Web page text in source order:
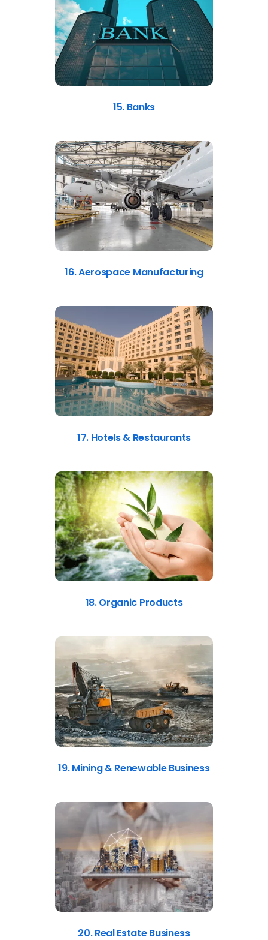
15. Banks
16. Aerospace Manufacturing
17. Hotels & Restaurants
18. Organic Products
19. Mining & Renewable Business
20. Real Estate Business